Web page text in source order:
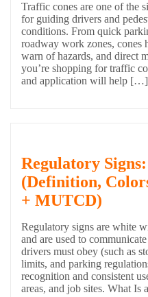
Traffic cones are one of the
for guiding drivers and
conditions. From quick
roadway work zones, cones
warn of hazards, and direct
you’re shopping for traffic
and application will help […]
Regulatory
(Definition,
+ MUTCD)
Regulatory signs are white
and are used to
drivers must obey (such as
limits, and parking
recognition and consistent
areas, and job sites. What